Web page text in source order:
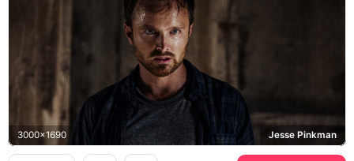
3000x1690 Jesse Pinkman